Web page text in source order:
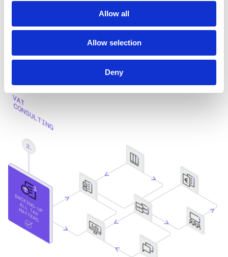
Allow all
Allow selection
Deny
Once your business obtains a VAT number in a country, it’s
important to file periodic VAT returns to remain compliant
with local regulations. Our team can ensure on-time
Re